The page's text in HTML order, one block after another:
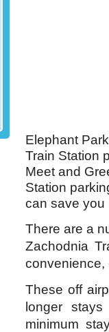
Elephant
Train Station
Meet and
Station
can save you
There are a
Zachodnia
convenience,
These off
longer
minimum